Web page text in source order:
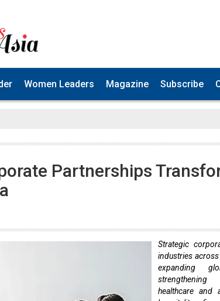
Women Leaders Magazine Subscribe
Partnerships
Strategic
industries
expanding
healthcare and